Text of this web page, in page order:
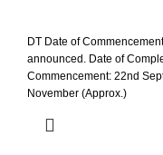
DT Date of
announced. Date of
Commencement: 22nd
November (Approx.)